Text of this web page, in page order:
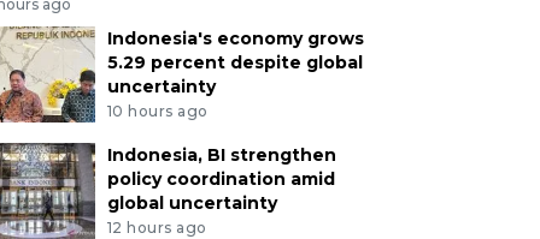
ago
Indonesia's economy grows
5.29 percent despite global
uncertainty
10 hours ago
Indonesia, BI strengthen
policy coordination amid
global uncertainty
12 hours ago